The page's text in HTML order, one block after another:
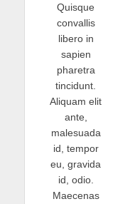
Quisque
convallis
libero in
sapien
pharetra
tincidunt.
Aliquam elit
ante,
malesuada
id, tempor
eu, gravida
id, odio.
Maecenas